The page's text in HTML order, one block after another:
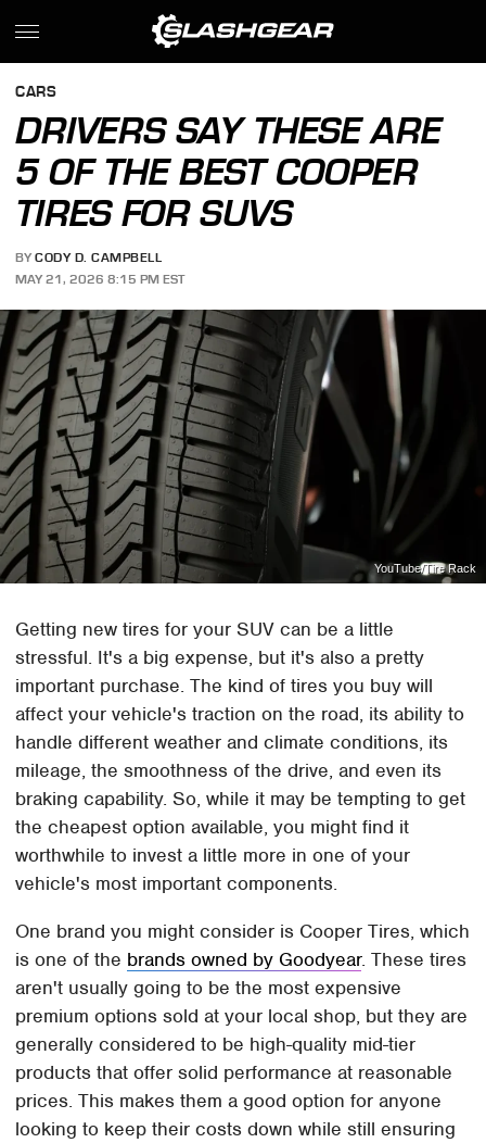
CARS
DRIVERS SAY THESE ARE
5 OF THE BEST COOPER
TIRES FOR SUVS
BY CODY D. CAMPBELL
MAY 21, 2026 8:15 PM EST
YouTube/Tire Rack
Getting new tires for your SUV can be a little
stressful. It's a big expense, but it's also a pretty
important purchase. The kind of tires you buy will
affect your vehicle's traction on the road, its ability to
handle different weather and climate conditions, its
mileage, the smoothness of the drive, and even its
braking capability. So, while it may be tempting to get
the cheapest option available, you might find it
worthwhile to invest a little more in one of your
vehicle's most important components.
One brand you might consider is Cooper Tires, which
is one of the brands owned by Goodyear. These tires
aren't usually going to be the most expensive
premium options sold at your local shop, but they are
generally considered to be high-quality mid-tier
products that offer solid performance at reasonable
prices. This makes them a good option for anyone
looking to keep their costs down while still ensuring